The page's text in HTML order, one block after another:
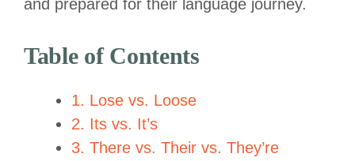
and prepared for their language journey.
Table of Contents
1. Lose vs. Loose
2. Its vs. It’s
3. There vs. Their vs. They’re